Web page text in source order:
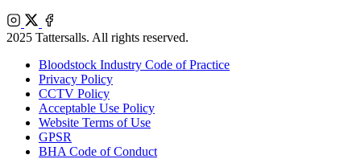
Instagram
X
Facebook
2025 Tattersalls. All rights reserved.
Bloodstock Industry Code of Practice
Privacy Policy
CCTV Policy
Acceptable Use Policy
Website Terms of Use
GPSR
BHA Code of Conduct